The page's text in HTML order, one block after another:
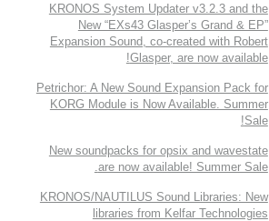
KRONOS System Updater v3.2.3 and the
New “EXs43 Glasper’s Grand & EP”
Expansion Sound, co-created with Robert
Glasper, are now available!
Petrichor: A New Sound Expansion Pack for
KORG Module is Now Available. Summer
Sale!
New soundpacks for opsix and wavestate
are now available! Summer Sale.
KRONOS/NAUTILUS Sound Libraries: New
libraries from Kelfar Technologies